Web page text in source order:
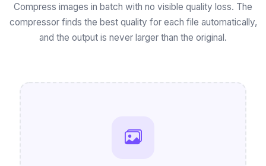
Compress images in batch with no visible quality loss. The
compressor finds the best quality for each file automatically,
and the output is never larger than the original.